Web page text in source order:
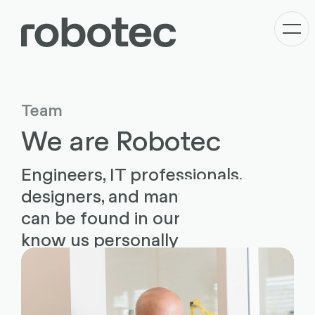
Team
We are Robotec
Engineers, IT professionals,
designers, and many more roles
can be found in our team. Get to
know us personally now.